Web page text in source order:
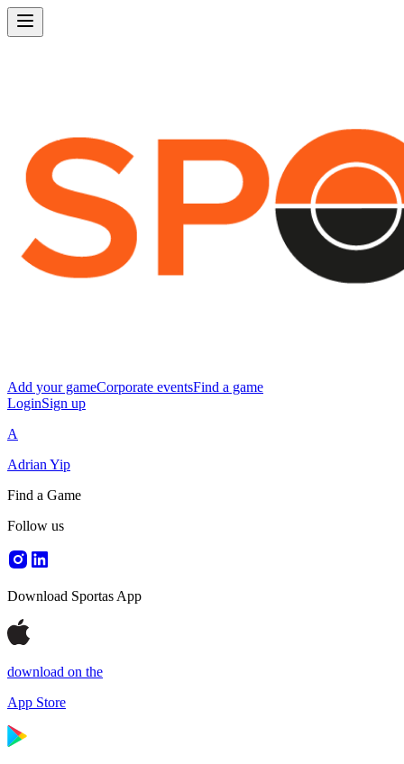
Add your gameCorporate eventsFind a game
LoginSign up
A
Adrian Yip
Find a Game
Follow us
Download Sportas App
download on the
App Store